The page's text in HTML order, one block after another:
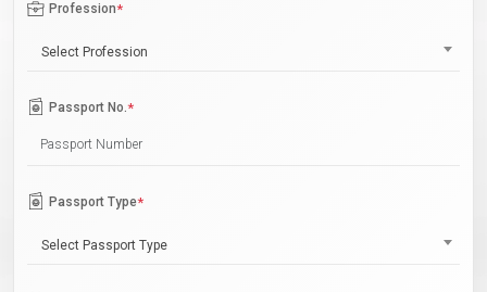
Profession*
Select Profession
Passport No.*
Passport Type*
Select Passport Type